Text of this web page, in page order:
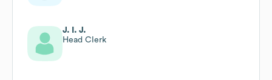
J. I. J.
Head Clerk